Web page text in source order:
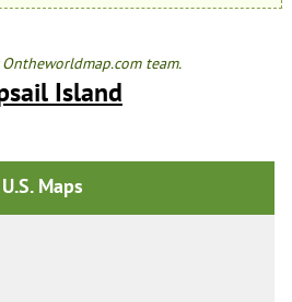
team.
Island
U.S. Maps